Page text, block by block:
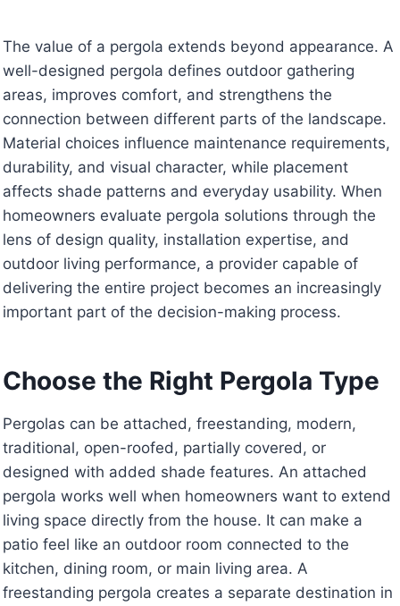
The value of a pergola extends beyond appearance. A
well-designed pergola defines outdoor gathering
areas, improves comfort, and strengthens the
connection between different parts of the landscape.
Material choices influence maintenance requirements,
durability, and visual character, while placement
affects shade patterns and everyday usability. When
homeowners evaluate pergola solutions through the
lens of design quality, installation expertise, and
outdoor living performance, a provider capable of
delivering the entire project becomes an increasingly
important part of the decision-making process.
Choose the Right Pergola Type
Pergolas can be attached, freestanding, modern,
traditional, open-roofed, partially covered, or
designed with added shade features. An attached
pergola works well when homeowners want to extend
living space directly from the house. It can make a
patio feel like an outdoor room connected to the
kitchen, dining room, or main living area. A
freestanding pergola creates a separate destination in